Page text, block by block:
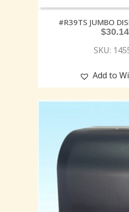
#R39TS JUMBO
$30.14
SKU:
Add to